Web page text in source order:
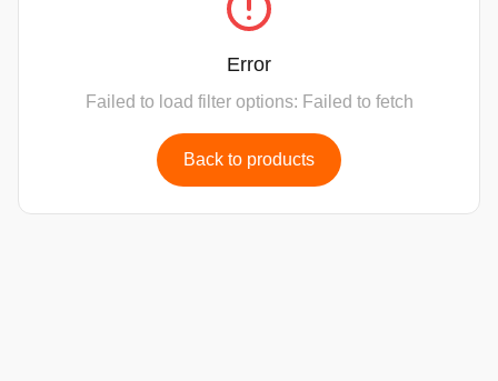
Error
Failed to load filter options: Failed to fetch
Back to products